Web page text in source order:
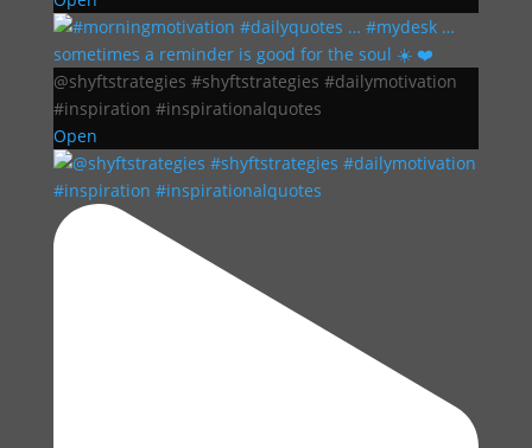
@shyftstrategies #shyftstrategies #dailymotivation
#inspiration #inspirationalquotes
Open